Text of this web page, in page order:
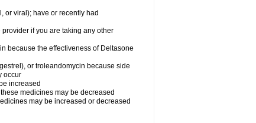
or viral); have or recently had
if you are taking any other
because the effectiveness of Deltasone
or troleandomycin because side
occur
increased
medicines may be decreased
may be increased or decreased